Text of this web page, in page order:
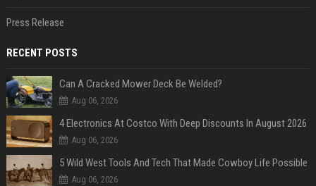
Press Release
RECENT POSTS
Can A Cracked Mower Deck Be Welded?
Aug 06, 2026
4 Electronics At Costco With Deep Discounts In August 2026
Aug 06, 2026
5 Wild West Tools And Tech That Made Cowboy Life Possible
Aug 06, 2026